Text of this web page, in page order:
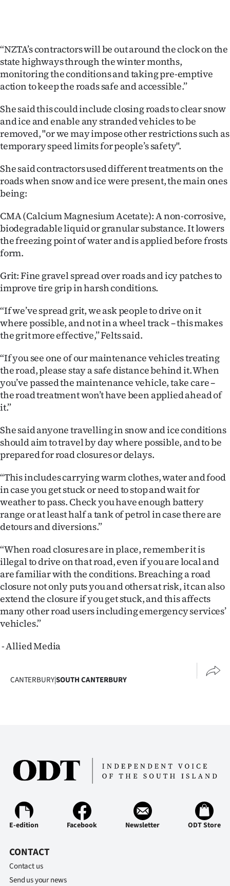
“NZTA’s contractors will be out around the clock on the
state highways through the winter months,
monitoring the conditions and taking pre-emptive
action to keep the roads safe and accessible.”
She said this could include closing roads to clear snow
and ice and enable any stranded vehicles to be
removed, "or we may impose other restrictions such as
temporary speed limits for people’s safety".
She said contractors used different treatments on the
roads when snow and ice were present, the main ones
being:
CMA (Calcium Magnesium Acetate): A non-corrosive,
biodegradable liquid or granular substance. It lowers
the freezing point of water and is applied before frosts
form.
Grit: Fine gravel spread over roads and icy patches to
improve tire grip in harsh conditions.
“If we’ve spread grit, we ask people to drive on it
where possible, and not in a wheel track – this makes
the grit more effective,” Felts said.
“If you see one of our maintenance vehicles treating
the road, please stay a safe distance behind it. When
you’ve passed the maintenance vehicle, take care –
the road treatment won’t have been applied ahead of
it.”
She said anyone travelling in snow and ice conditions
should aim to travel by day where possible, and to be
prepared for road closures or delays.
“This includes carrying warm clothes, water and food
in case you get stuck or need to stop and wait for
weather to pass. Check you have enough battery
range or at least half a tank of petrol in case there are
detours and diversions.”
“When road closures are in place, remember it is
illegal to drive on that road, even if you are local and
are familiar with the conditions. Breaching a road
closure not only puts you and others at risk, it can also
extend the closure if you get stuck, and this affects
many other road users including emergency services’
vehicles.”
- Allied Media
CANTERBURY|SOUTH CANTERBURY
E-edition Facebook Newsletter ODT Store
CONTACT
Contact us
Send us your news